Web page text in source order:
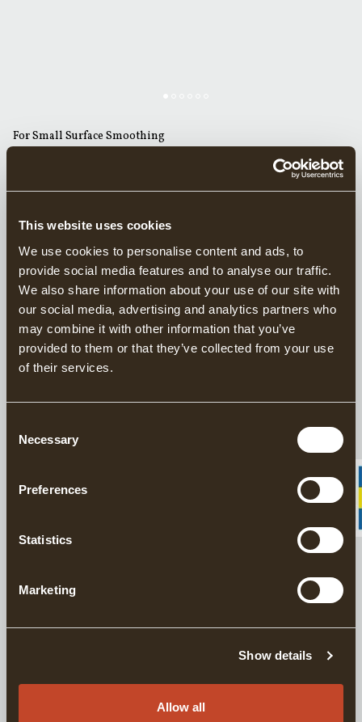
This website uses cookies
We use cookies to personalise content and ads, to
provide social media features and to analyse our traffic.
We also share information about your use of our site with
our social media, advertising and analytics partners who
may combine it with other information that you’ve
provided to them or that they’ve collected from your use
of their services.
Selection
Necessary
Preferences
Statistics
Marketing
Show details
Allow all
For Small Surface Smoothing
GRÄNSFORS SMALL STRAIGHT ADZE 56 MM
distributorGrand Forest.
Find your closest retailers here.
Handforged Axes since 1902
Responsibly Made in Sweden
20 year warranty on axes
design with a transverse edge. It is perhaps best described as ‘a
chisel you can chop with’.
DELIVERY INFORMATION
For Complete Axe Maintainance